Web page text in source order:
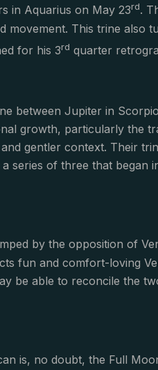
in Aquarius on May 23rd.
movement. This trine also
for his 3rd quarter
between Jupiter in
growth, particularly the
gentler context. Their
series of three that began
by the opposition of
fun and comfort-loving
be able to reconcile the
is, no doubt, the Full